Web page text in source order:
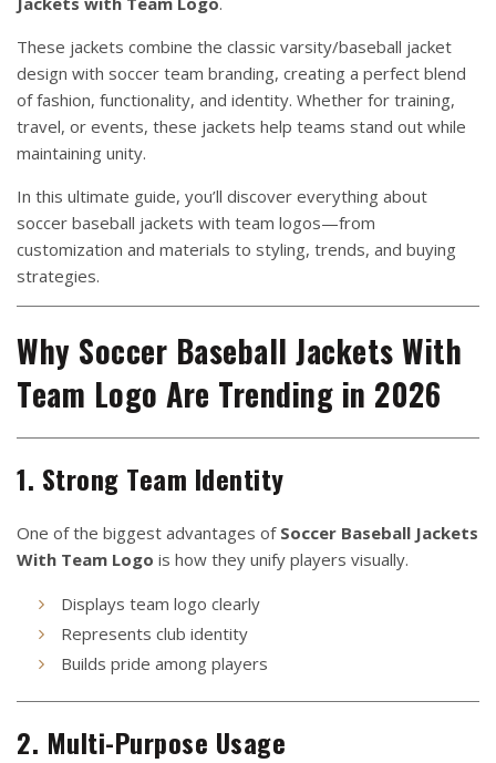
These jackets combine the classic varsity/baseball jacket
design with soccer team branding, creating a perfect blend
of fashion, functionality, and identity. Whether for training,
travel, or events, these jackets help teams stand out while
maintaining unity.
In this ultimate guide, you’ll discover everything about
soccer baseball jackets with team logos—from
customization and materials to styling, trends, and buying
strategies.
Why Soccer Baseball Jackets With
Team Logo Are Trending in 2026
1. Strong Team Identity
One of the biggest advantages of Soccer Baseball Jackets
With Team Logo is how they unify players visually.
Displays team logo clearly
Represents club identity
Builds pride among players
2. Multi-Purpose Usage